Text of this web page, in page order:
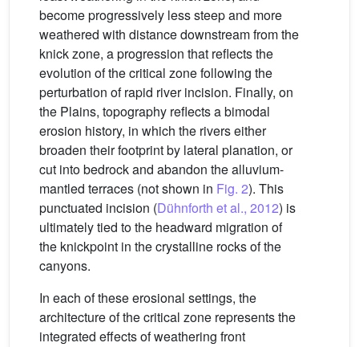
become progressively less steep and more
weathered with distance downstream from the
knick zone, a progression that reflects the
evolution of the critical zone following the
perturbation of rapid river incision. Finally, on
the Plains, topography reflects a bimodal
erosion history, in which the rivers either
broaden their footprint by lateral planation, or
cut into bedrock and abandon the alluvium-
mantled terraces (not shown in Fig. 2). This
punctuated incision (Dühnforth et al., 2012) is
ultimately tied to the headward migration of
the knickpoint in the crystalline rocks of the
canyons.
In each of these erosional settings, the
architecture of the critical zone represents the
integrated effects of weathering front